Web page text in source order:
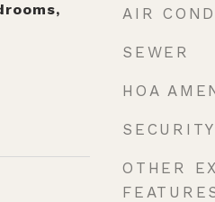
AIR
SEWER
HOA
OTHER